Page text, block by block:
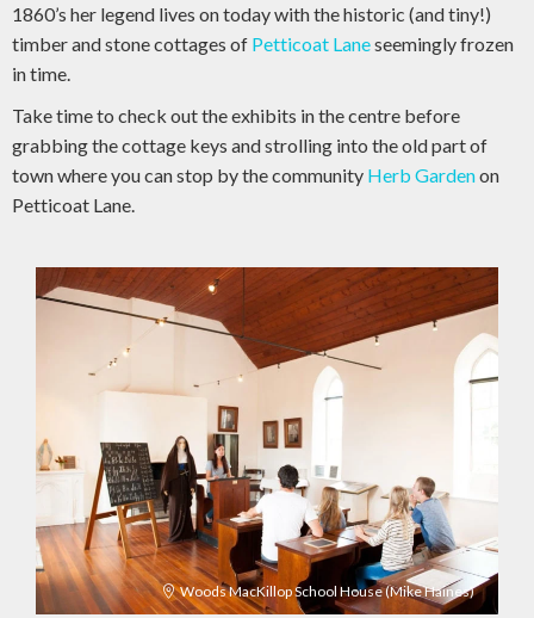
Woods MacKillop School House (Mike Haines)
1860’s her legend lives on today with the historic (and tiny!)
timber and stone cottages of Petticoat Laneseemingly frozen
in time.
Take time to check out the exhibits in the centre before
grabbing the cottage keys and strolling into the old part of
town where you can stop by the community Herb Gardenon
Petticoat Lane.